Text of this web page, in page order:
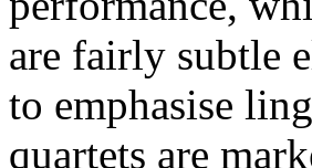
are fairly subtle
to emphasise
quartets are